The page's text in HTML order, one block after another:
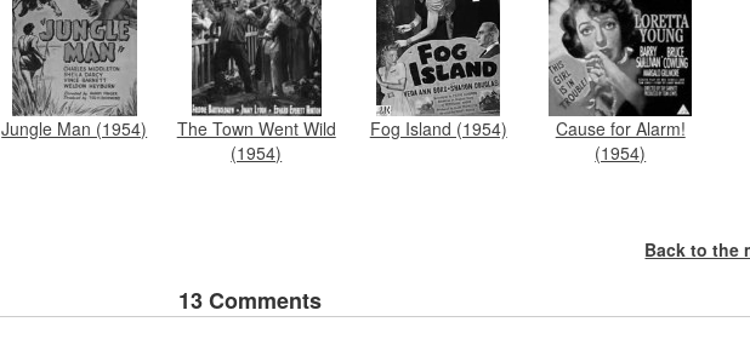
Jungle Man (1954)
The Town Went Wild
(1954)
Fog Island (1954)
Cause for Alarm!
(1954)
Back to the
13 Comments